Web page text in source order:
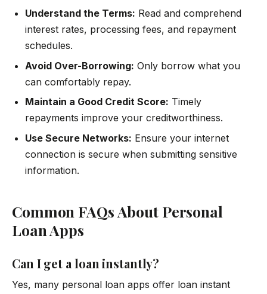
Understand the Terms: Read and comprehend
interest rates, processing fees, and repayment
schedules.
Avoid Over-Borrowing: Only borrow what you
can comfortably repay.
Maintain a Good Credit Score: Timely
repayments improve your creditworthiness.
Use Secure Networks: Ensure your internet
connection is secure when submitting sensitive
information.
Common FAQs About Personal
Loan Apps
Can I get a loan instantly?
Yes, many personal loan apps offer loan instant